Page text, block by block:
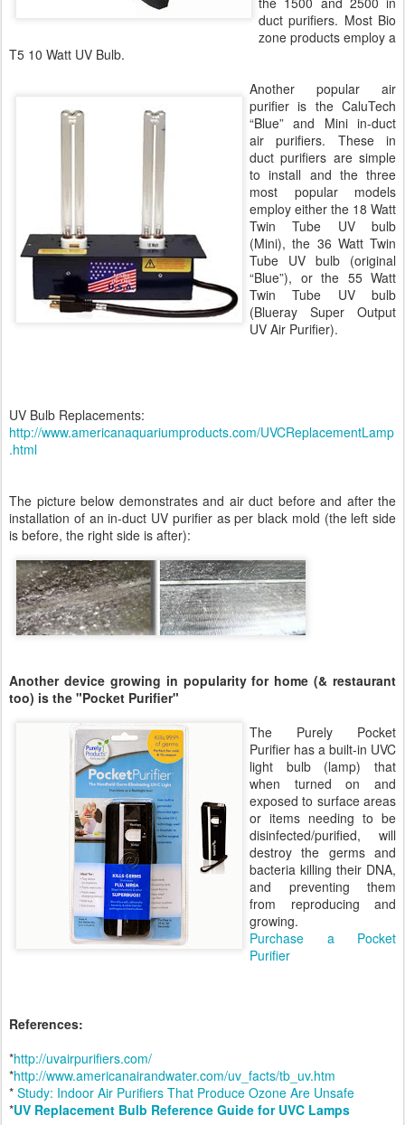
duct purifiers. Most Bio
zone products employ a
T5 10 Watt UV Bulb.
Another popular air
purifier is the CaluTech
“Blue” and Mini in-duct
air purifiers. These in
duct purifiers are simple
to install and the three
most popular models
employ either the 18 Watt
Twin Tube UV bulb
(Mini), the 36 Watt Twin
Tube UV bulb (original
“Blue”), or the 55 Watt
Twin Tube UV bulb
(Blueray Super Output
UV Air Purifier).
UV Bulb Replacements:
http://www.americanaquariumproducts.com/UVCReplacementLamp
.html
The picture below demonstrates and air duct before and after the
installation of an in-duct UV purifier as per black mold (the left side
is before, the right side is after):
Another device growing in popularity for home (& restaurant
too) is the "Pocket Purifier"
The Purely Pocket
Purifier has a built-in UVC
light bulb (lamp) that
when turned on and
exposed to surface areas
or items needing to be
disinfected/purified, will
destroy the germs and
bacteria killing their DNA,
and preventing them
from reproducing and
growing.
Purchase a Pocket
Purifier
References:
*http://uvairpurifiers.com/
*http://www.americanairandwater.com/uv_facts/tb_uv.htm
* Study: Indoor Air Purifiers That Produce Ozone Are Unsafe
*UV Replacement Bulb Reference Guide for UVC Lamps